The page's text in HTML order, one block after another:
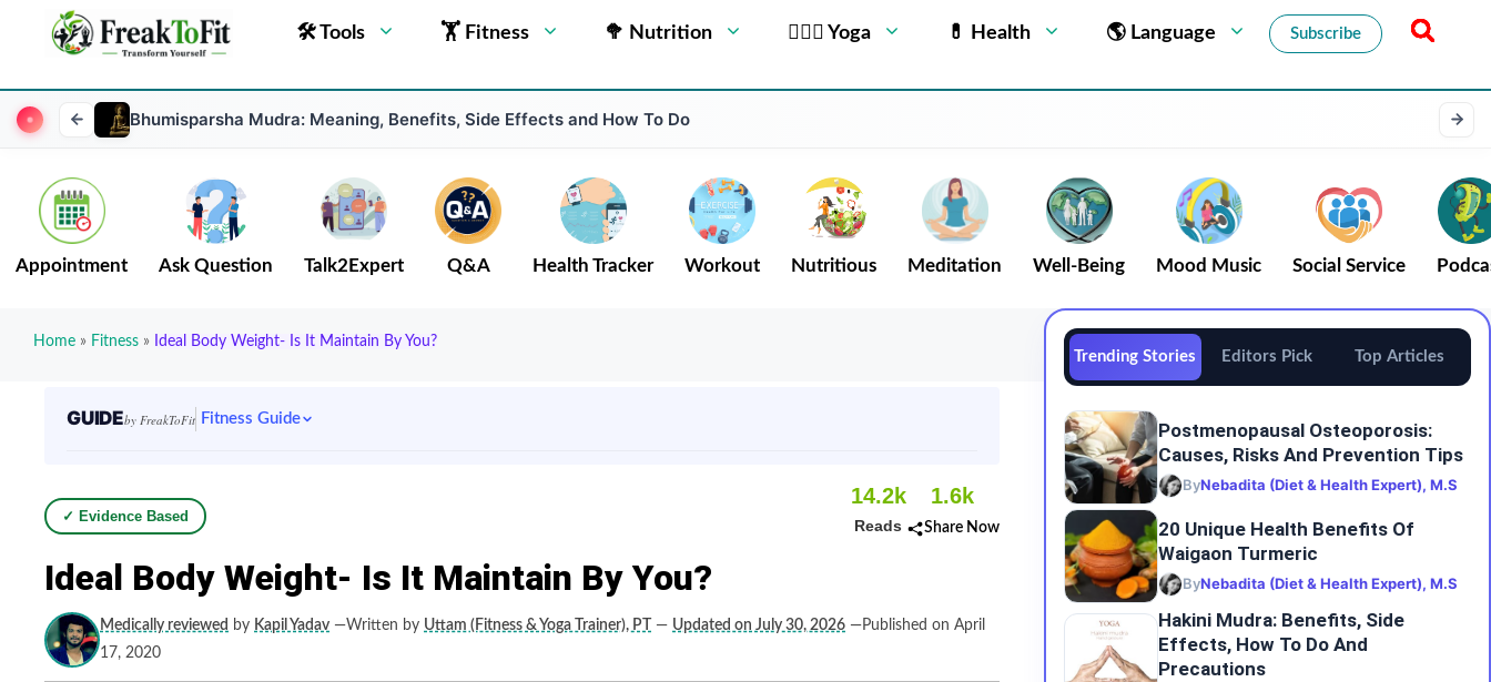
🛠 Tools 🏋 Fitness 🥦 Nutrition 🧘🏻‍♂️ Yoga 💊 Health 🌎 Language Subscribe
Bhumisparsha Mudra: Meaning, Benefits, Side Effects and How To Do
Appointment Ask Question Talk2Expert Q&A Health Tracker Workout Nutritious Meditation Well-Being Mood Music Social Service
Home » Fitness » Ideal Body Weight- Is It Maintain By You?
GUIDEby FreakToFit Fitness Guide
✓ Evidence Based
14.2k
Reads
1.6k
Share Now
Ideal Body Weight- Is It Maintain By You?
Medically reviewed by Kapil Yadav —Written by Uttam (Fitness & Yoga Trainer), PT — Updated on July 30, 2026 —Published on April
17, 2020
Trending Stories Editors Pick Top Articles
Postmenopausal Osteoporosis:
Causes, Risks And Prevention Tips
ByNebadita (Diet & Health Expert), M.S
20 Unique Health Benefits Of
Waigaon Turmeric
ByNebadita (Diet & Health Expert), M.S
Hakini Mudra: Benefits, Side
Effects, How To Do And
Precautions